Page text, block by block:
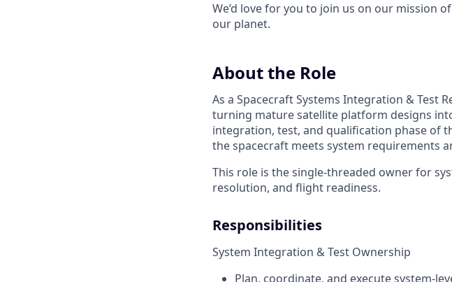
We’d love for you to join us on our mission
our planet.
About the Role
As a Spacecraft Systems Integration & Test
turning mature satellite platform designs
integration, test, and qualification phase of
the spacecraft meets system requirements
This role is the single-threaded owner for
resolution, and flight readiness.
Responsibilities
System Integration & Test Ownership
Plan, coordinate, and execute system-